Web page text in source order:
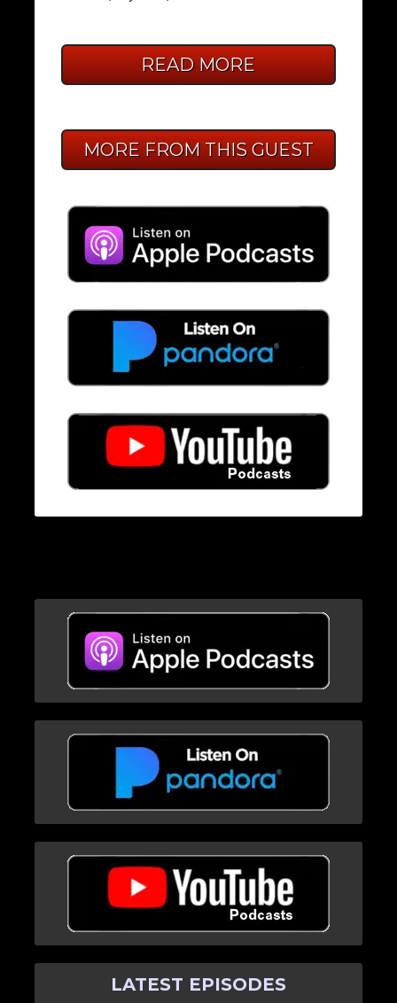
READ MORE
MORE FROM THIS GUEST
LATEST EPISODES